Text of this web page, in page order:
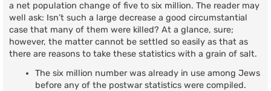
a net population change of five to six million. The reader may
well ask: Isn’t such a large decrease a good circumstantial
case that many of them were killed? At a glance, sure;
however, the matter cannot be settled so easily as that as
there are reasons to take these statistics with a grain of salt.
The six million number was already in use among Jews
before any of the postwar statistics were compiled.